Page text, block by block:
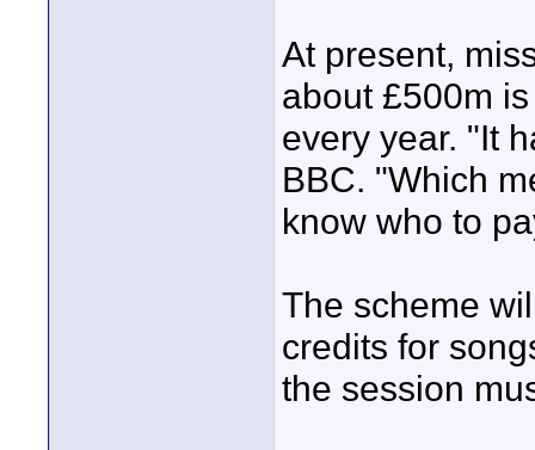
At present,
about £500m
every year. "It
BBC. "Which
know who to
The scheme
credits for
the session